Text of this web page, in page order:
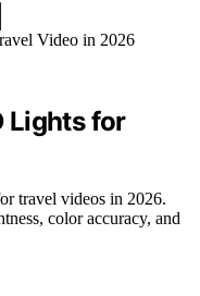
Lights for
travel videos in 2026.
color accuracy, and